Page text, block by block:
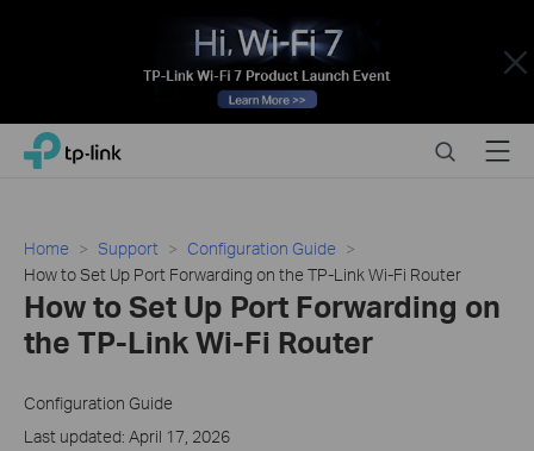
Close
Click
navigation
TP-Link, Reliably Smart SearchMenu
Home Support
Configuration Guide
How to Set Up Port Forwarding on the TP-Link Wi-Fi Router
How to Set Up Port Forwarding on
the TP-Link Wi-Fi Router
Configuration Guide
Last updated: April 17, 2026